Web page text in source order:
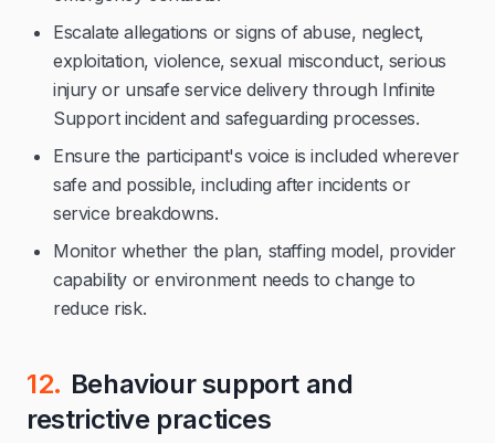
Escalate allegations or signs of abuse, neglect,
exploitation, violence, sexual misconduct, serious
injury or unsafe service delivery through Infinite
Support incident and safeguarding processes.
Ensure the participant's voice is included wherever
safe and possible, including after incidents or
service breakdowns.
Monitor whether the plan, staffing model, provider
capability or environment needs to change to
reduce risk.
12. Behaviour support and
restrictive practices